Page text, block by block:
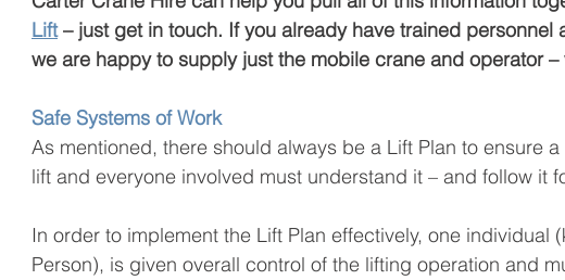
Lift – just get in touch. If you already have trained personnel
we are happy to supply just the mobile crane and operator
Safe Systems of Work
As mentioned, there should always be a Lift Plan to ensure
lift and everyone involved must understand it – and follow it
In order to implement the Lift Plan effectively, one individual
Person), is given overall control of the lifting operation and